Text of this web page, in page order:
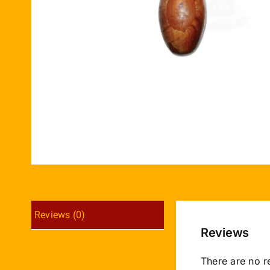
Reviews (0)
Reviews
There are no